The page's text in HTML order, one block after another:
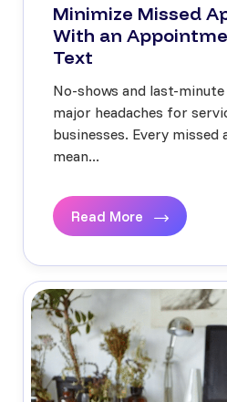
Minimize Missed
With an
Text
No-shows and last-
major headaches for
businesses. Every
mean...
Read More